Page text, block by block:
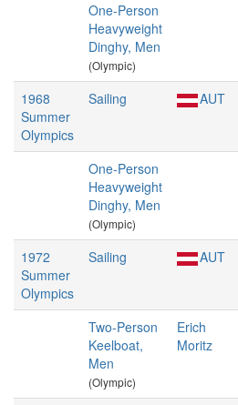
One-Person
Heavyweight
Dinghy, Men
(Olympic)
1968
Summer
Olympics
Sailing AUT
One-Person
Heavyweight
Dinghy, Men
(Olympic)
1972
Summer
Olympics
Sailing AUT
Two-Person
Keelboat,
Men
(Olympic)
Erich
Moritz